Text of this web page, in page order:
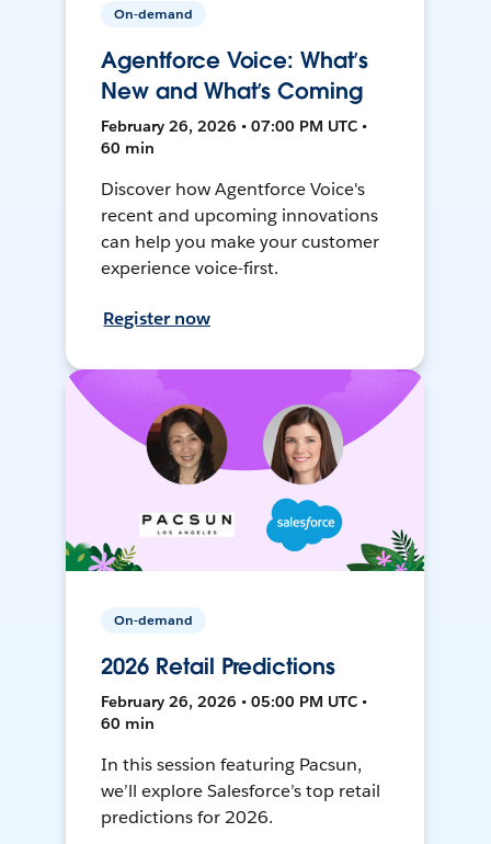
On-demand
Agentforce Voice: What’s
New and What’s Coming
February 26, 2026 • 07:00 PM UTC •
60 min
Discover how Agentforce Voice's
recent and upcoming innovations
can help you make your customer
experience voice-first.
Register now
On-demand
2026 Retail Predictions
February 26, 2026 • 05:00 PM UTC •
60 min
In this session featuring Pacsun,
we’ll explore Salesforce’s top retail
predictions for 2026.